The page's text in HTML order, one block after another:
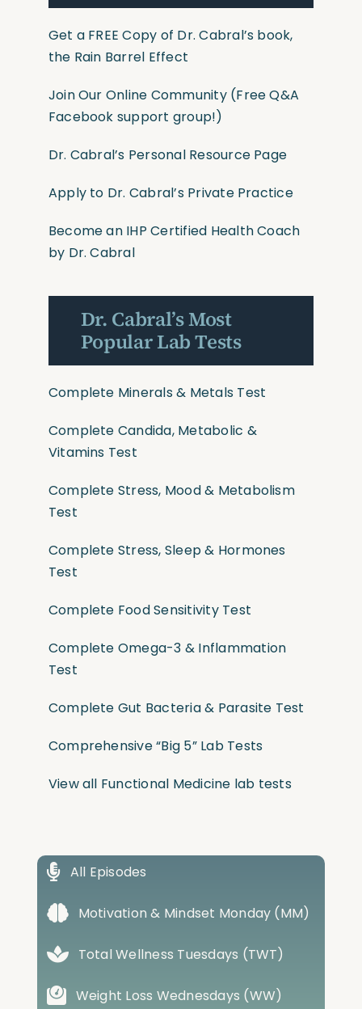
Get a FREE Copy of Dr. Cabral’s book,
the Rain Barrel Effect
Join Our Online Community(Free Q&A
Facebook support group!)
Dr. Cabral’s Personal Resource Page
Apply to Dr. Cabral’s Private Practice
Become an IHP Certified Health Coach
by Dr. Cabral
Dr. Cabral’s Most
Popular Lab Tests
Complete Minerals & Metals Test
Complete Candida, Metabolic &
Vitamins Test
Complete Stress, Mood & Metabolism
Test
Complete Stress, Sleep & Hormones
Test
Complete Food Sensitivity Test
Complete Omega-3 & Inflammation
Test
Complete Gut Bacteria & Parasite Test
Comprehensive “Big 5” Lab Tests
View all Functional Medicine lab tests
All Episodes
Motivation & Mindset Monday (MM)
Total Wellness Tuesdays (TWT)
Weight Loss Wednesdays (WW)